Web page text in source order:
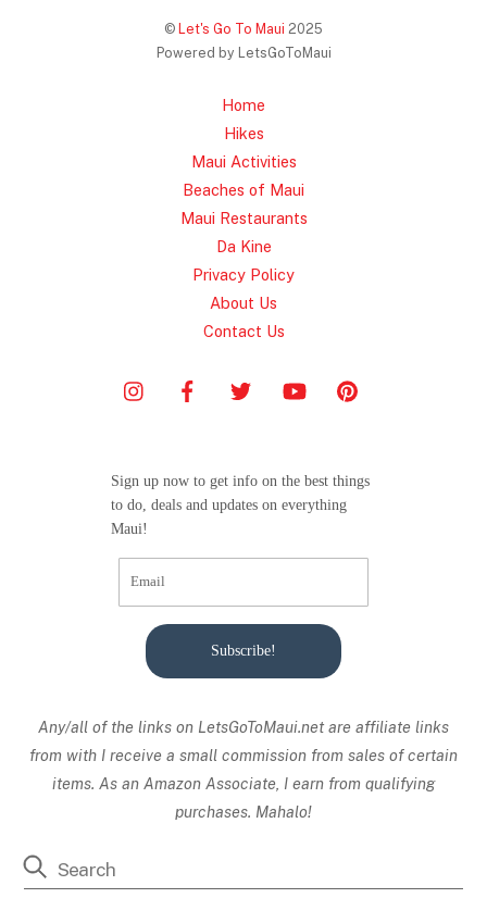
© Let's Go To Maui 2025
Powered by LetsGoToMaui
Home
Hikes
Maui Activities
Beaches of Maui
Maui Restaurants
Da Kine
Privacy Policy
About Us
Contact Us
Sign up now to get info on the best things
to do, deals and updates on everything
Maui!
Subscribe!
Any/all of the links on LetsGoToMaui.net are affiliate links
from with I receive a small commission from sales of certain
items. As an Amazon Associate, I earn from qualifying
purchases. Mahalo!